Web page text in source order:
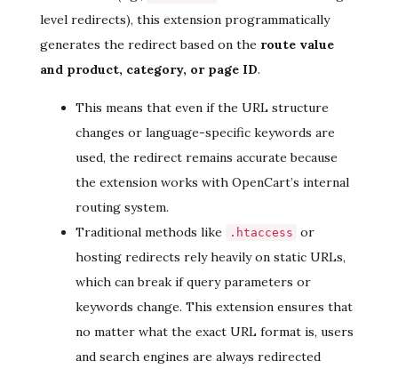
level redirects), this extension programmatically
generates the redirect based on the route value
and product, category, or page ID.
This means that even if the URL structure
changes or language-specific keywords are
used, the redirect remains accurate because
the extension works with OpenCart’s internal
routing system.
Traditional methods like
.htaccess or
hosting redirects rely heavily on static URLs,
which can break if query parameters or
keywords change. This extension ensures that
no matter what the exact URL format is, users
and search engines are always redirected